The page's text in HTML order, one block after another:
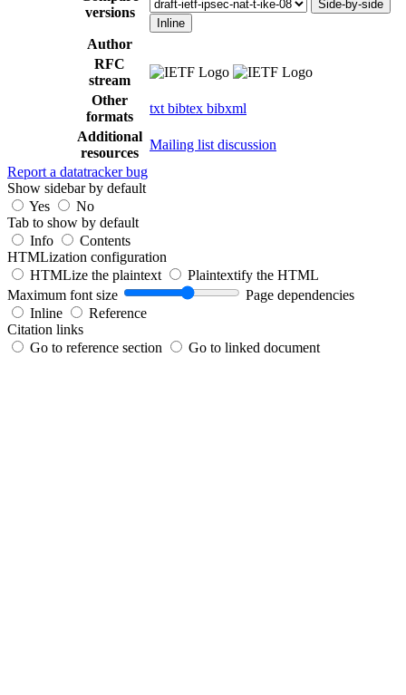
versions
Side-by-side
Inline
Author
RFC
stream
Other
formats
txt bibtex bibxml
Additional
resources
Mailing list discussion
Report a datatracker bug
Show sidebar by default
Yes
No
Tab to show by default
Info
Contents
HTMLization configuration
HTMLize the plaintext
Plaintextify the HTML
Maximum font size
Page dependencies
Inline
Reference
Citation links
Go to reference section
Go to linked document